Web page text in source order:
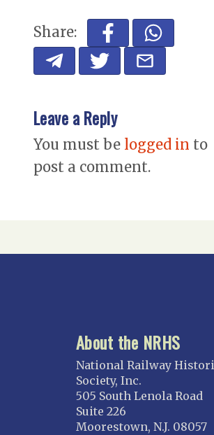
Share:
Leave a Reply
You must be logged in to
post a comment.
About the NRHS
National Railway
Society, Inc.
505 South Lenola Road
Suite 226
Moorestown, N.J. 08057